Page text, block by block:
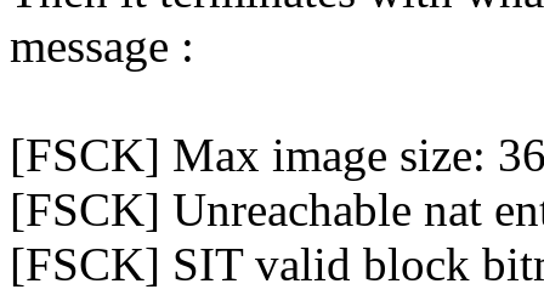
message :
[FSCK] Max image size:
[FSCK] Unreachable nat
[FSCK] SIT valid block